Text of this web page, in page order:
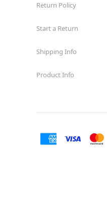
Return Policy
Start a Return
Shipping Info
Product Info